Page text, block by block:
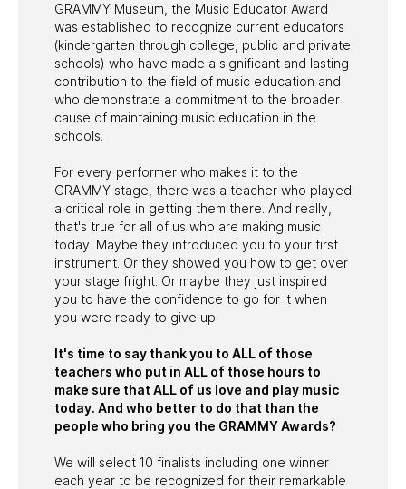
GRAMMY Museum, the Music Educator Award
was established to recognize current educators
(kindergarten through college, public and private
schools) who have made a significant and lasting
contribution to the field of music education and
who demonstrate a commitment to the broader
cause of maintaining music education in the
schools.
For every performer who makes it to the
GRAMMY stage, there was a teacher who played
a critical role in getting them there. And really,
that's true for all of us who are making music
today. Maybe they introduced you to your first
instrument. Or they showed you how to get over
your stage fright. Or maybe they just inspired
you to have the confidence to go for it when
you were ready to give up.
It's time to say thank you to ALL of those
teachers who put in ALL of those hours to
make sure that ALL of us love and play music
today. And who better to do that than the
people who bring you the GRAMMY Awards?
We will select 10 finalists including one winner
each year to be recognized for their remarkable